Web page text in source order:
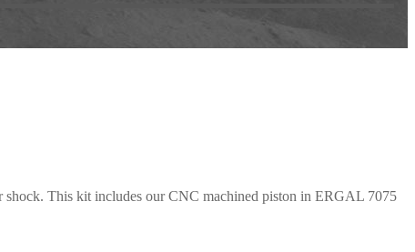
shock. This kit includes our CNC machined piston in ERGAL 7075